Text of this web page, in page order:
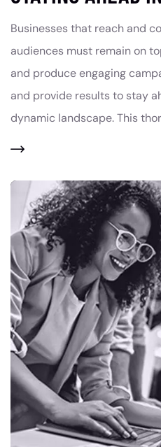
Businesses that reach and
audiences must remain on
and produce engaging
and provide results to stay
dynamic landscape. This